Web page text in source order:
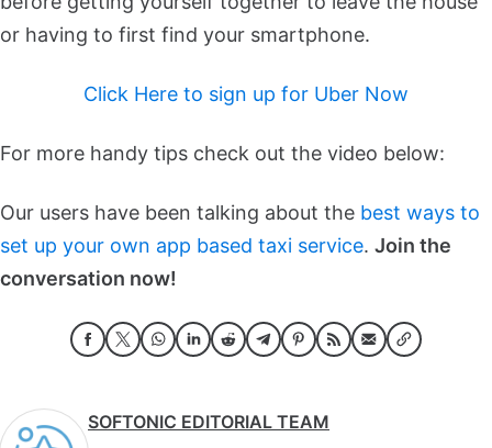
or having to first find your smartphone.
Click Here to sign up for Uber Now
For more handy tips check out the video below:
Our users have been talking about the best ways to
set up your own app based taxi service. Join the
conversation now!
SOFTONIC EDITORIAL TEAM